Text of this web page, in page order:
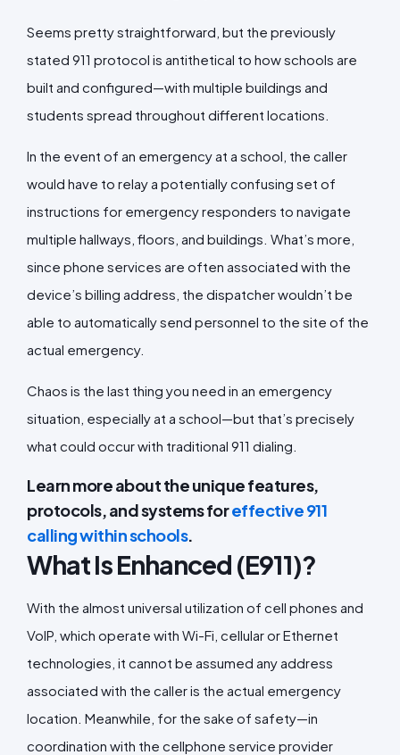
Seems pretty straightforward, but the previously
stated 911 protocol is antithetical to how schools are
built and configured—with multiple buildings and
students spread throughout different locations.
In the event of an emergency at a school, the caller
would have to relay a potentially confusing set of
instructions for emergency responders to navigate
multiple hallways, floors, and buildings. What’s more,
since phone services are often associated with the
device’s billing address, the dispatcher wouldn’t be
able to automatically send personnel to the site of the
actual emergency.
Chaos is the last thing you need in an emergency
situation, especially at a school—but that’s precisely
what could occur with traditional 911 dialing.
Learn more about the unique features,
protocols, and systems foreffective 911
calling within schools.
What Is Enhanced (E911)?
With the almost universal utilization of cell phones and
VoIP, which operate with Wi-Fi, cellular or Ethernet
technologies, it cannot be assumed any address
associated with the caller is the actual emergency
location. Meanwhile, for the sake of safety—in
coordination with the cellphone service provider